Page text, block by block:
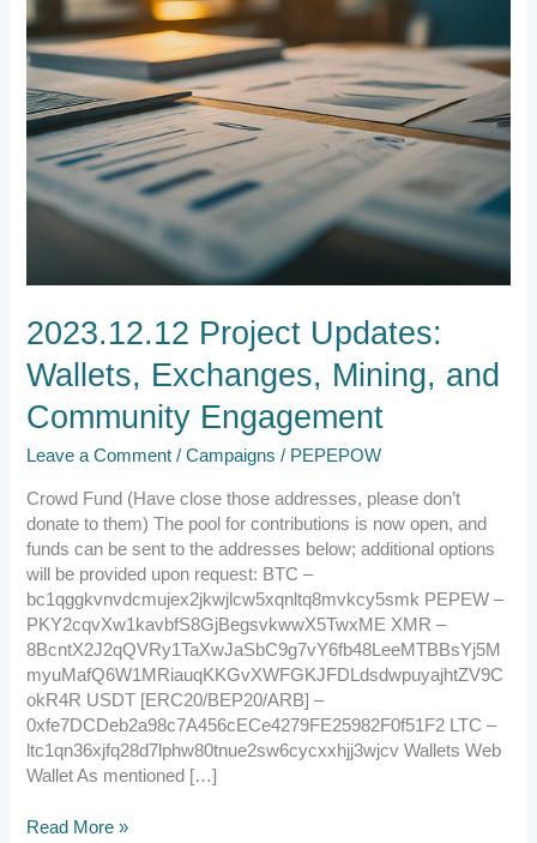
2023.12.12 Project Updates:
Wallets, Exchanges, Mining, and
Community Engagement
Leave a Comment /Campaigns / PEPEPOW
Crowd Fund (Have close those addresses, please don’t
donate to them) The pool for contributions is now open, and
funds can be sent to the addresses below; additional options
will be provided upon request: BTC –
bc1qggkvnvdcmujex2jkwjlcw5xqnltq8mvkcy5smk PEPEW –
PKY2cqvXw1kavbfS8GjBegsvkwwX5TwxME XMR –
8BcntX2J2qQVRy1TaXwJaSbC9g7vY6fb48LeeMTBBsYj5M
myuMafQ6W1MRiauqKKGvXWFGKJFDLdsdwpuyajhtZV9C
okR4R USDT [ERC20/BEP20/ARB] –
0xfe7DCDeb2a98c7A456cECe4279FE25982F0f51F2 LTC –
ltc1qn36xjfq28d7lphw80tnue2sw6cycxxhjj3wjcv Wallets Web
Wallet As mentioned […]
Engagement
Read More »